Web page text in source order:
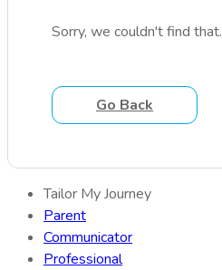
Sorry, we couldn't find that.
Go Back
Tailor My Journey
Parent
Communicator
Professional